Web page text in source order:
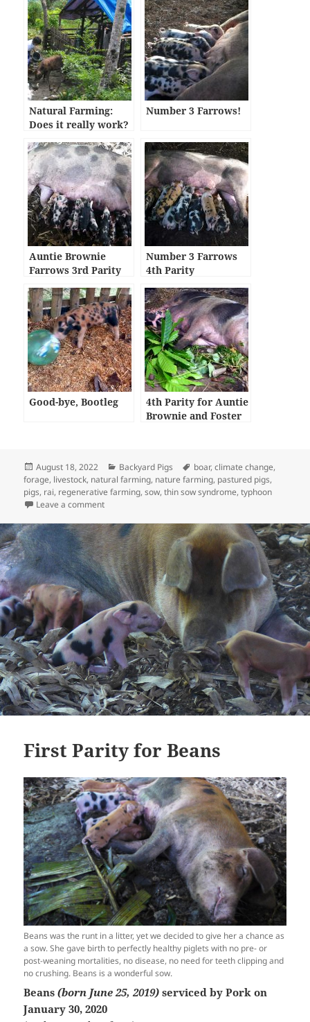
Natural Farming:
Does it really work?
Number 3 Farrows!
Auntie Brownie
Farrows 3rd Parity
Number 3 Farrows
4th Parity
Good-bye, Bootleg
4th Parity for Auntie
Brownie and Foster
Posted
on
August 18, 2022 Categories
Backyard Pigs Tags
boar,climate change,
forage, livestock, natural farming, nature farming, pastured pigs,
pigs, rai, regenerative farming,sow,thin sow syndrome,typhoon
Leave a commenton The Impact of Typhoon Odette on our Livestock
First Parity for Beans
Beans was the runt in a litter, yet we decided to give her a chance as
a sow. She gave birth to perfectly healthy piglets with no pre- or
post-weaning mortalities, no disease, no need for teeth clipping and
no crushing. Beans is a wonderful sow.
Beans(born June 25, 2019) serviced by Pork on
January 30, 2020